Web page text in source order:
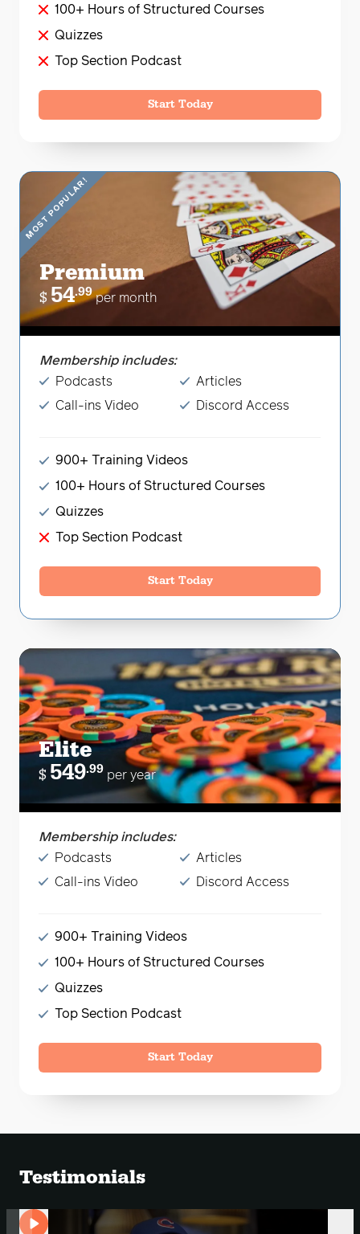
100+ Hours of Structured Courses
Quizzes
Top Section Podcast
Start Today
Premium
$ 54.99per month
MOST POPULAR!
Membership includes:
Podcasts
Articles
Call-ins Video
Discord Access
900+ Training Videos
100+ Hours of Structured Courses
Quizzes
Top Section Podcast
Start Today
Elite
$ 549.99 per year
Membership includes:
Podcasts
Articles
Call-ins Video
Discord Access
900+ Training Videos
100+ Hours of Structured Courses
Quizzes
Top Section Podcast
Start Today
Testimonials